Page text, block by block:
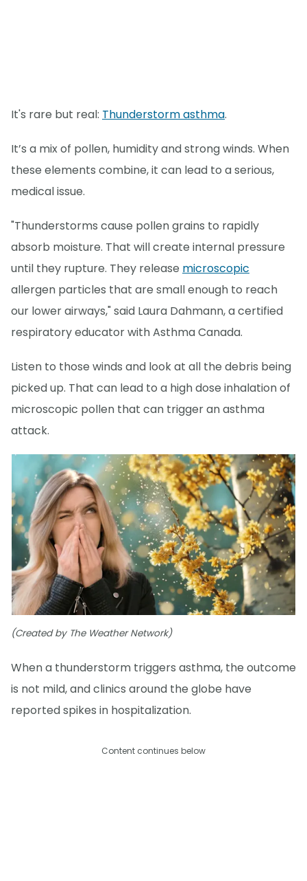
It's rare but real: Thunderstorm asthma.
It’s a mix of pollen, humidity and strong winds. When
these elements combine, it can lead to a serious,
medical issue.
"Thunderstorms cause pollen grains to rapidly
absorb moisture. That will create internal pressure
until they rupture. They release microscopic
allergen particles that are small enough to reach
our lower airways," said Laura Dahmann, a certified
respiratory educator with Asthma Canada.
Listen to those winds and look at all the debris being
picked up. That can lead to a high dose inhalation of
microscopic pollen that can trigger an asthma
attack.
(Created by The Weather Network)
When a thunderstorm triggers asthma, the outcome
is not mild, and clinics around the globe have
reported spikes in hospitalization.
Content continues below